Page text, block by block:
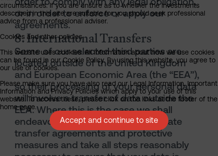
or in order to enforce or apply our
agreements.
8. International Transfers
Some of our selected third parties are
located outside of the United Kingdom
and European Economic Area (the “EEA”),
so their processing of your personal data
will involve a transfer of data outside the
EEA. Where this is the case we shall
endeavour to put in place appropriate
transfer agreements and protective
measures and take all steps reasonably
circumstances. If you are unsure as to whether the investments
described in this site are suitable for you should seek professional
advice from a professional adviser.
Cookies and other policies
This website uses cookies. All information about how we use cookies
can be found in our Cookie Policy. By using this website, you agree to
our use of cookies.
Please make sure you have also read our Legal Information, Important
Information and Privacy Policies which apply to your use of this
website. To access these, please click on the links at the footer of the
home page.
Accept and continue to site